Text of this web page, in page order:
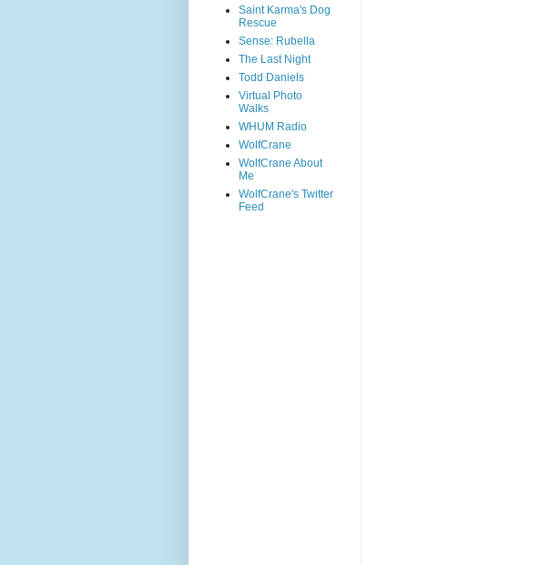
Saint Karma's Dog
Rescue
Sense: Rubella
The Last Night
Todd Daniels
Virtual Photo
Walks
WHUM Radio
WolfCrane
WolfCrane About
Me
WolfCrane's Twitter
Feed